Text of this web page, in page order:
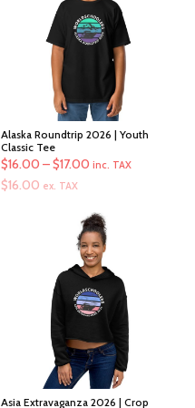
Alaska Roundtrip 2026 | Youth
Classic Tee
$16.00 –$17.00 Price
through
$17.00
inc. TAX
$16.00 ex. TAX
Asia Extravaganza 2026 | Crop